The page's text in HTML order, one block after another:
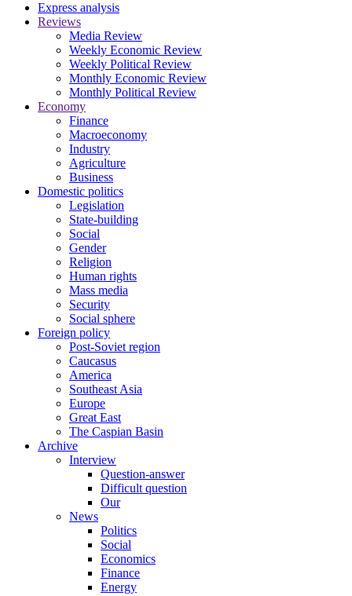
Express analysis
Reviews
Media Review
Weekly Economic Review
Weekly Political Review
Monthly Economic Review
Monthly Political Review
Economy
Finance
Macroeconomy
Industry
Agriculture
Business
Domestic politics
Legislation
State-building
Social
Gender
Religion
Human rights
Mass media
Security
Social sphere
Foreign policy
Post-Soviet region
Caucasus
America
Southeast Asia
Europe
Great East
The Caspian Basin
Archive
Interview
Question-answer
Difficult question
Our
News
Politics
Social
Economics
Finance
Energy